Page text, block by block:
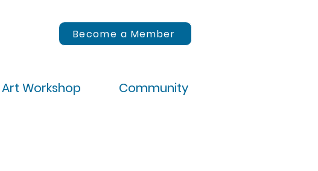
Become a Member
Art Workshop Community